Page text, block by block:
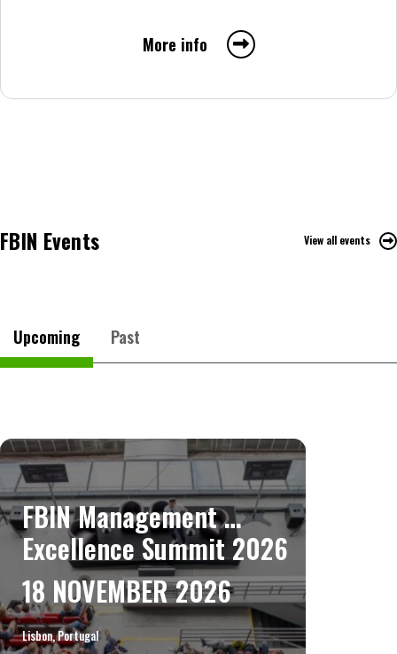
More info
FBIN Events View all events
Upcoming Past
FBIN Management
Excellence Summit 2026
18 NOVEMBER 2026
Lisbon, Portugal